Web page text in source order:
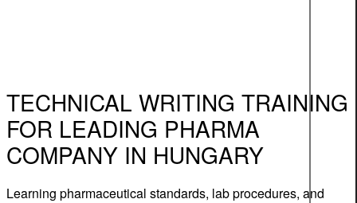
TECHNICAL WRITING TRAINING
FOR LEADING PHARMA
COMPANY IN HUNGARY
Learning pharmaceutical standards, lab procedures, and